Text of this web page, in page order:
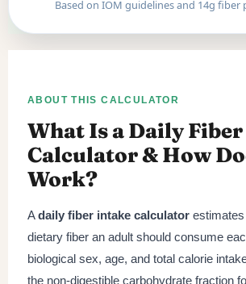
Based on IOM guidelines and 14g fiber
ABOUT THIS CALCULATOR
What Is a Daily
Calculator & How
Work?
Adaily fiber intake calculator
dietary fiber an adult should consume
biological sex, age, and total calorie
the non-digestible carbohydrate fraction